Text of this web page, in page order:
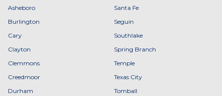
Asheboro
Burlington
Cary
Clayton
Clemmons
Creedmoor
Durham
Santa Fe
Seguin
Southlake
Spring Branch
Temple
Texas City
Tomball